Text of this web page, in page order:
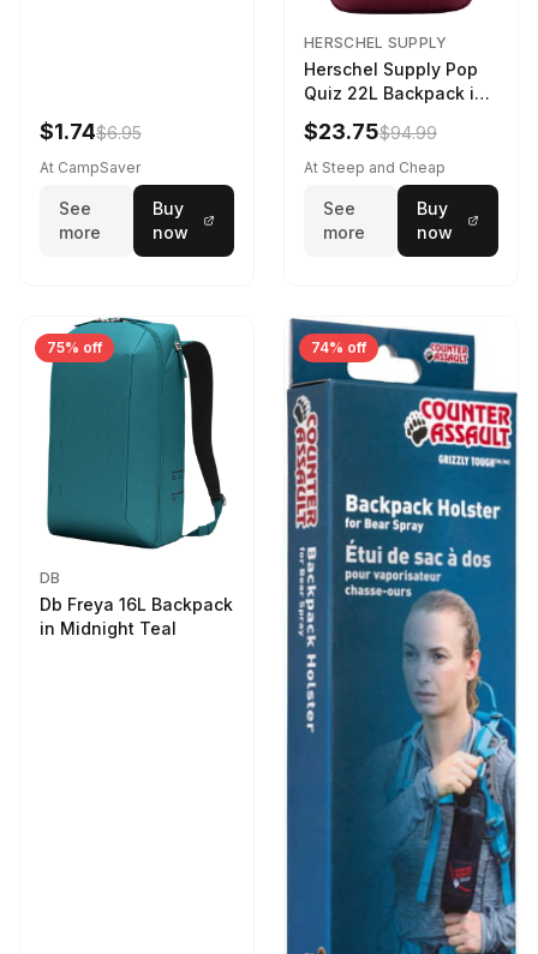
$1.74$6.95
At CampSaver
See
more
Buy
now
HERSCHEL SUPPLY
Herschel Supply Pop
Quiz 22L Backpack in
Violet Quartz
$23.75$94.99
At Steep and Cheap
See
more
Buy
now
75% off
DB
Db Freya 16L Backpack
in Midnight Teal
74% off